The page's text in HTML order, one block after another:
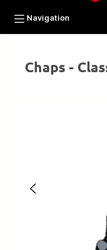
Navigation
Chaps -